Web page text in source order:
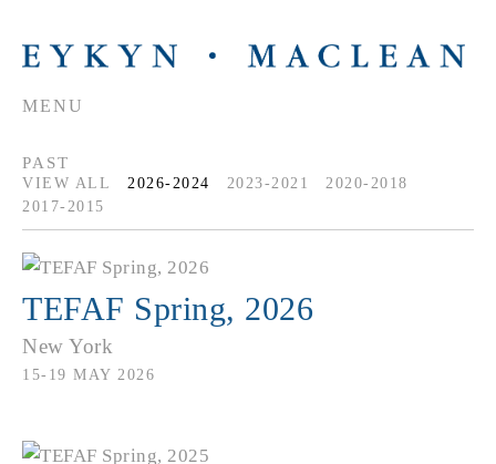
MENU
PAST
VIEW ALL 2026-2024 2023-2021
2020-2018
2017-2015
TEFAF Spring, 2026
New York
15-19 MAY 2026